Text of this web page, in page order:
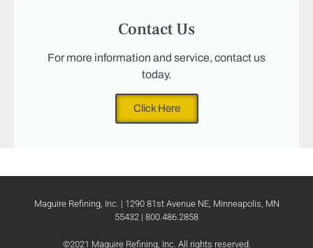
Contact Us
For more information and service, contact us
today.
Click Here
Maguire Refining, Inc. | 1290 81st Avenue NE, Minneapolis, MN
55432 | 800.486.2858
©2021 Maguire Refining, Inc. All rights reserved.